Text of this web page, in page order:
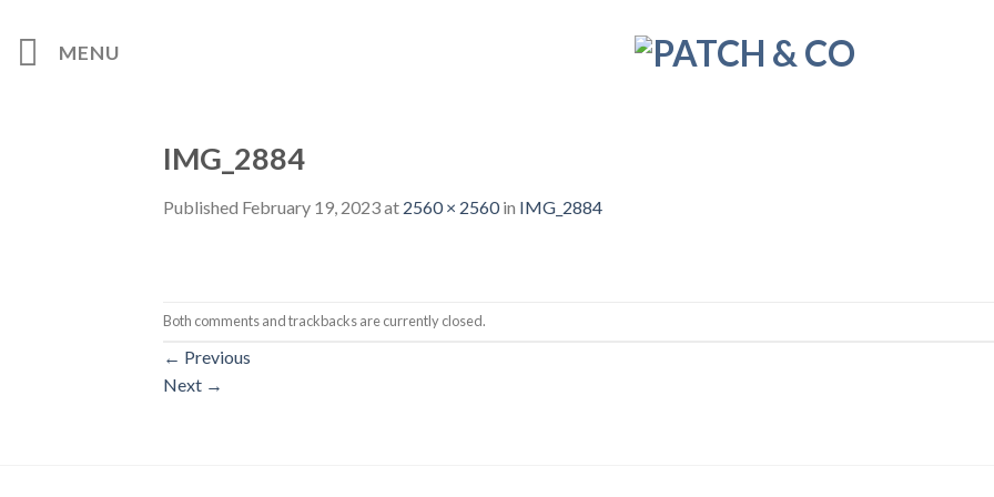
content
MENU
IMG_2884
Published February 19, 2023at 2560 × 2560in IMG_2884
Both comments and trackbacks are currently closed.
← Previous
Next →